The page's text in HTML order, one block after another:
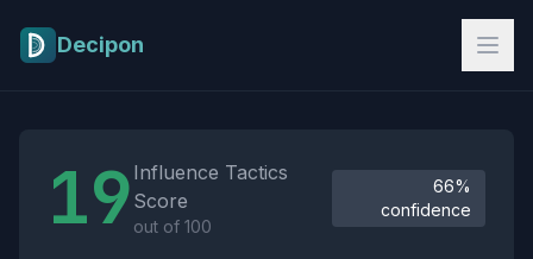
Decipon
19 Influence Tactics
Score
out of 100
66%
confidence